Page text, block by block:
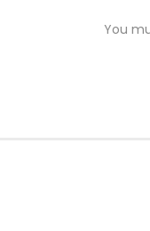
You